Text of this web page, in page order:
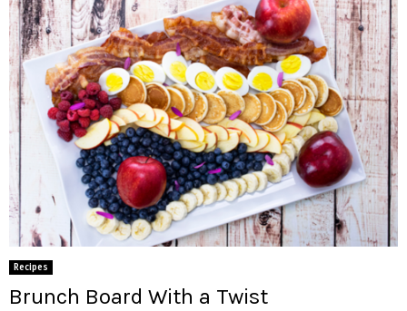
Recipes
Brunch Board With a Twist